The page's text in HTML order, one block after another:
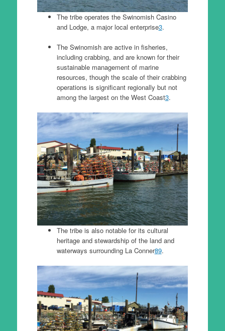
The tribe operates the Swinomish Casino
and Lodge, a major local enterprise3.
The Swinomish are active in fisheries,
including crabbing, and are known for their
sustainable management of marine
resources, though the scale of their crabbing
operations is significant regionally but not
among the largest on the West Coast3.
The tribe is also notable for its cultural
heritage and stewardship of the land and
waterways surrounding La Conner89.